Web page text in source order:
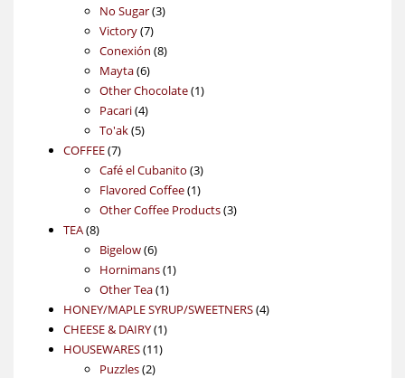
products
No Sugar 33
Victory 77
products
Conexión 88
Mayta 66
products
Other Chocolate 11
Pacari 44
products
To'ak 55
COFFEE 77
products
Café el Cubanito 33
products
Flavored Coffee 11
product
Other Coffee Products 33
TEA 88
products
Bigelow 66
products
Hornimans 11
Other Tea 11
product
HONEY/MAPLE SYRUP/SWEETNERS 44
CHEESE & DAIRY 11
HOUSEWARES 1111
Puzzles 22